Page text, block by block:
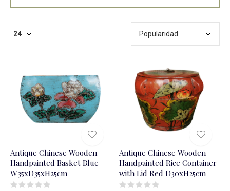
Antique Chinese Wooden
Handpainted Basket Blue
W35xD35xH25cm
Antique Chinese Wooden
Handpainted Rice Container
with Lid Red D30xH25cm